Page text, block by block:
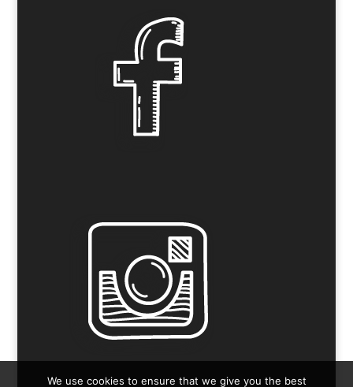
We use cookies to ensure that we give you the best